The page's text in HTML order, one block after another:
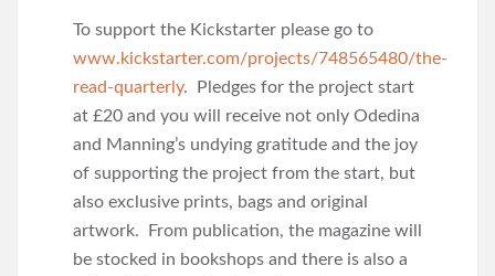
To support the Kickstarter please go to
www.kickstarter.com/projects/748565480/the-
read-quarterly. Pledges for the project start
at £20 and you will receive not only Odedina
and Manning’s undying gratitude and the joy
of supporting the project from the start, but
also exclusive prints, bags and original
artwork. From publication, the magazine will
be stocked in bookshops and there is also a